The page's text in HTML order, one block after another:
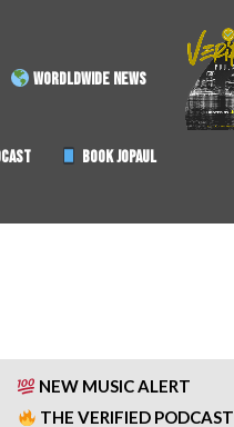
WORDLDWIDE NEWS
BOOK JOPAUL
NEW MUSIC ALERT
THE VERIFIED PODCAST